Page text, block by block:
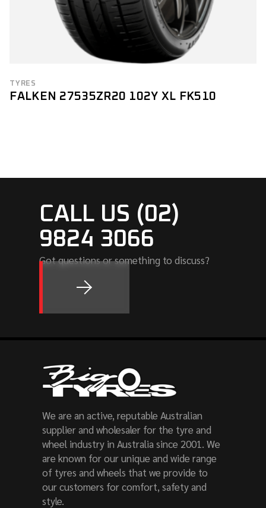
TYRES
FALKEN 27535ZR20 102Y XL FK510
CALL US (02)
9824 3066
Got questions or something to discuss?
We are an active, reputable Australian
supplier and wholesaler for the tyre and
wheel industry in Australia since 2001. We
are known for our unique and wide range
of tyres and wheels that we provide to
our customers for comfort, safety and
style.